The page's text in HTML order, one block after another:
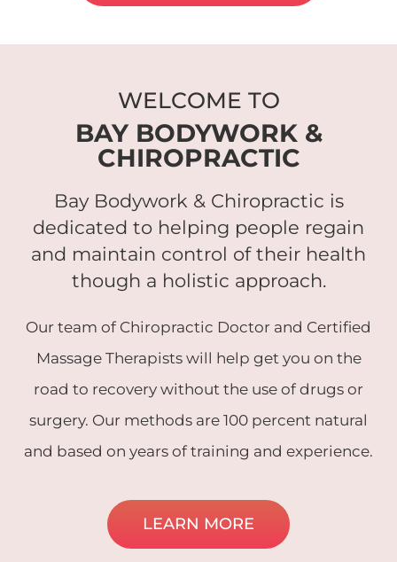
WELCOME TO
BAY BODYWORK &
CHIROPRACTIC
Bay Bodywork & Chiropractic is
dedicated to helping people regain
and maintain control of their health
though a holistic approach.
Our team of Chiropractic Doctor and Certified
Massage Therapists will help get you on the
road to recovery without the use of drugs or
surgery. Our methods are 100 percent natural
and based on years of training and experience.
LEARN MORE